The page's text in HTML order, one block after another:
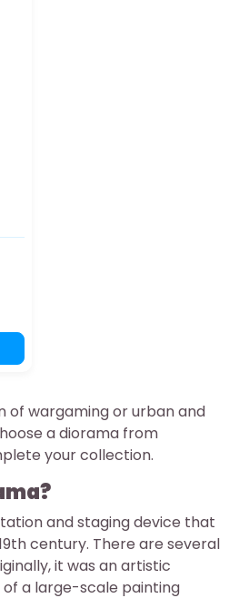
of wargaming or urban and
a diorama from
your collection.
and staging device that
century. There are several
it was an artistic
a large-scale painting